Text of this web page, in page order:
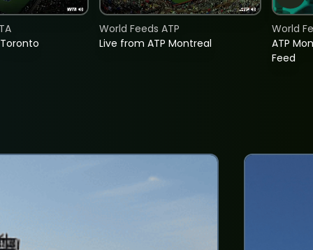
Live from ATP Montreal
World Feeds ATP
ATP
Feed
World